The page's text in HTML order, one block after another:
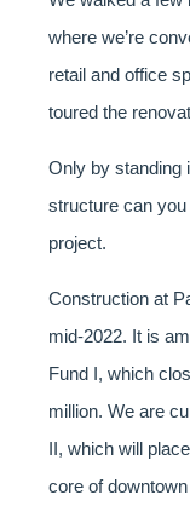
where we’re
retail and office
toured the
Only by standing
structure can
project.
Construction at
mid-2022. It is
Fund I, which
million. We are
II, which will
core of